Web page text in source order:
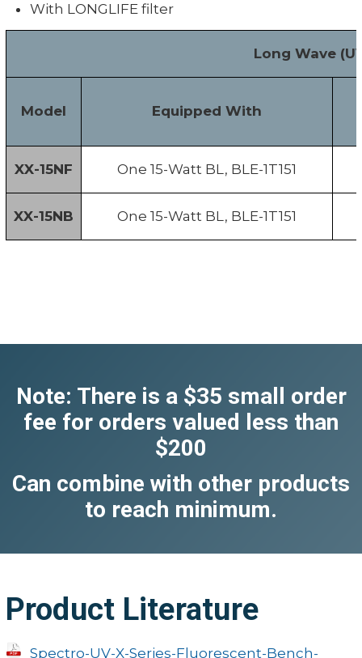
With LONGLIFE filter
Long Wave
Model Equipped With
XX-15NF One 15-Watt BL, BLE-1T151
XX-15NB One 15-Watt BL, BLE-1T151
Note: There is a $35 small order
fee for orders valued less than
$200
Can combine with other products
to reach minimum.
Product Literature
Spectro-UV-X-Series-Fluorescent-Bench-